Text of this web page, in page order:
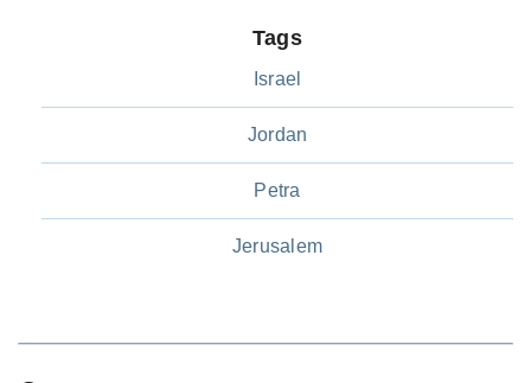
Tags
Israel
Jordan
Petra
Jerusalem